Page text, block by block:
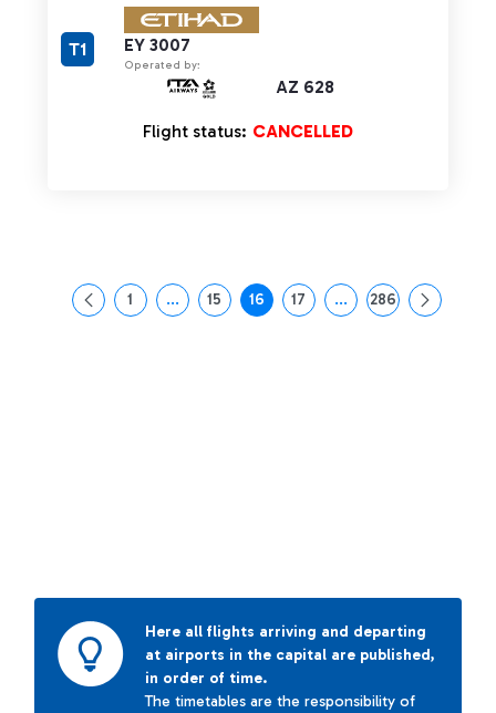
EY 3007
Operated by:
AZ 628
T1
Flight status: CANCELLED
Page
1 ...Intermediate Pages Use TAB to navigate.
Page
15 Page
16 Page
17 ...Intermediate Pages
Page
286
Here all flights arriving and departing
at airports in the capital are published,
in order of time.
The timetables are the responsibility of